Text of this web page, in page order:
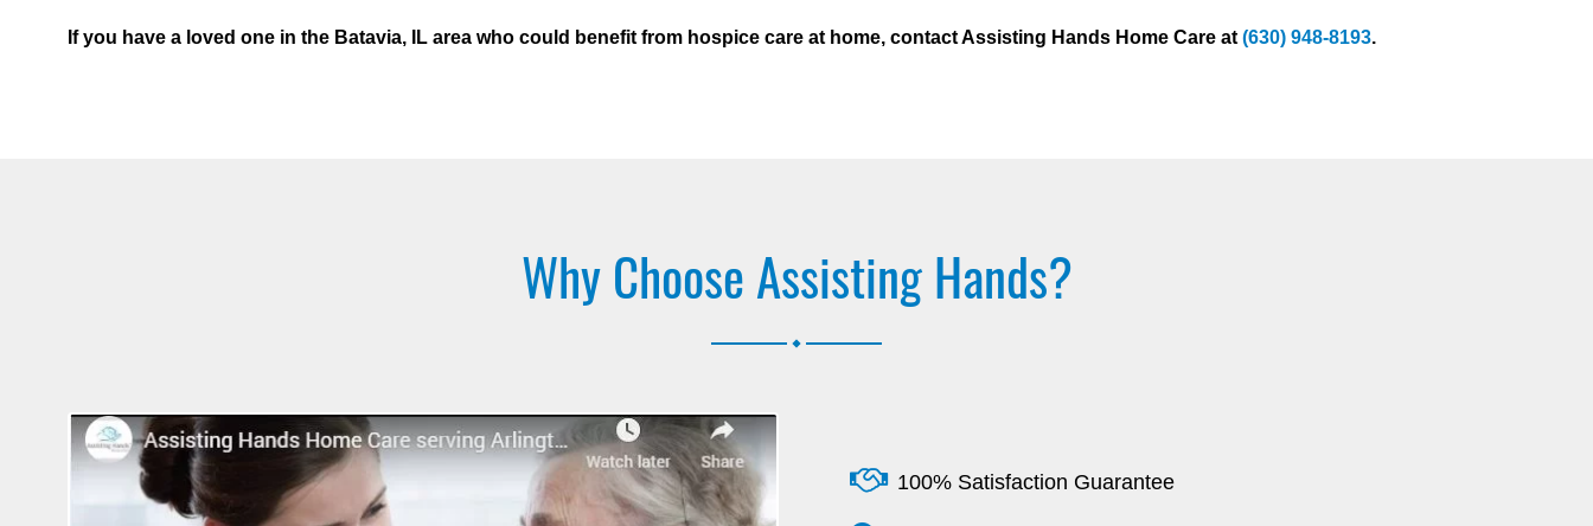
If you have a loved one in the Batavia, IL area who could benefit from hospice care at home, contact Assisting Hands Home Care at (630) 948-8193.
Why Choose Assisting Hands?
100% Satisfaction Guarantee